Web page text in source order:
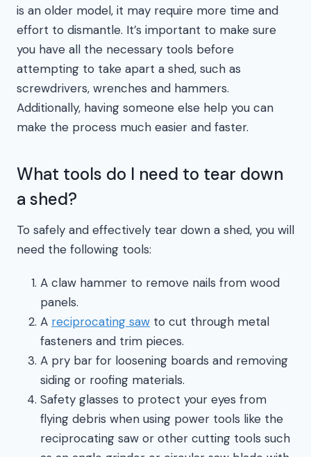
is an older model, it may require more time and
effort to dismantle. It’s important to make sure
you have all the necessary tools before
attempting to take apart a shed, such as
screwdrivers, wrenches and hammers.
Additionally, having someone else help you can
make the process much easier and faster.
What tools do I need to tear down
a shed?
To safely and effectively tear down a shed, you will
need the following tools:
A claw hammer to remove nails from wood
panels.
A reciprocating saw to cut through metal
fasteners and trim pieces.
A pry bar for loosening boards and removing
siding or roofing materials.
Safety glasses to protect your eyes from
flying debris when using power tools like the
reciprocating saw or other cutting tools such